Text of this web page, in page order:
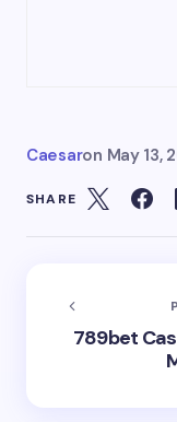
Caesaron May 13,
SHARE
789bet